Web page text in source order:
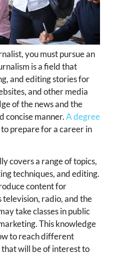
you must pursue an
is a field that
and editing stories for
and other media
of the news and the
concise manner.A degree
prepare for a career in
covers a range of topics,
techniques, and editing.
content for
radio, and the
take classes in public
This knowledge
to reach different
will be of interest to